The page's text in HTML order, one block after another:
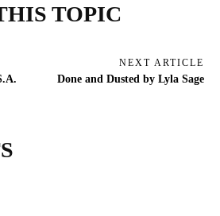
TOPIC
NEXT ARTICLE
Done and Dusted by Lyla Sage